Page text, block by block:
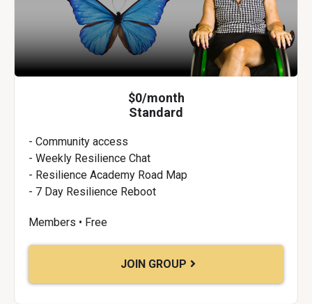
$0/month
Standard
- Community access
- Weekly Resilience Chat
- Resilience Academy Road Map
- 7 Day Resilience Reboot
Members • Free
JOIN GROUP